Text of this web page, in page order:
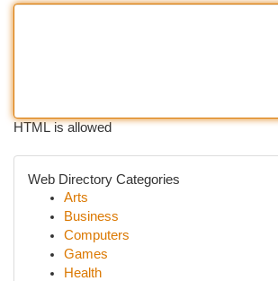
HTML is allowed
Web Directory Categories
Arts
Business
Computers
Games
Health